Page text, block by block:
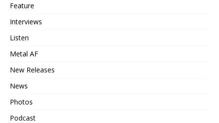
Feature
Interviews
Listen
Metal AF
New Releases
News
Photos
Podcast